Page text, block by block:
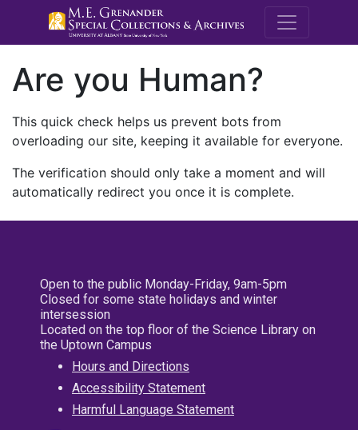
M.E.
Are you Human?
This quick check helps us prevent bots from
overloading our site, keeping it available for everyone.
The verification should only take a moment and will
automatically redirect you once it is complete.
Open to the public Monday-Friday, 9am-5pm
Closed for some state holidays and winter
intersession
Located on the top floor of the Science Library on
the Uptown Campus
Hours and Directions
Accessibility Statement
Harmful Language Statement